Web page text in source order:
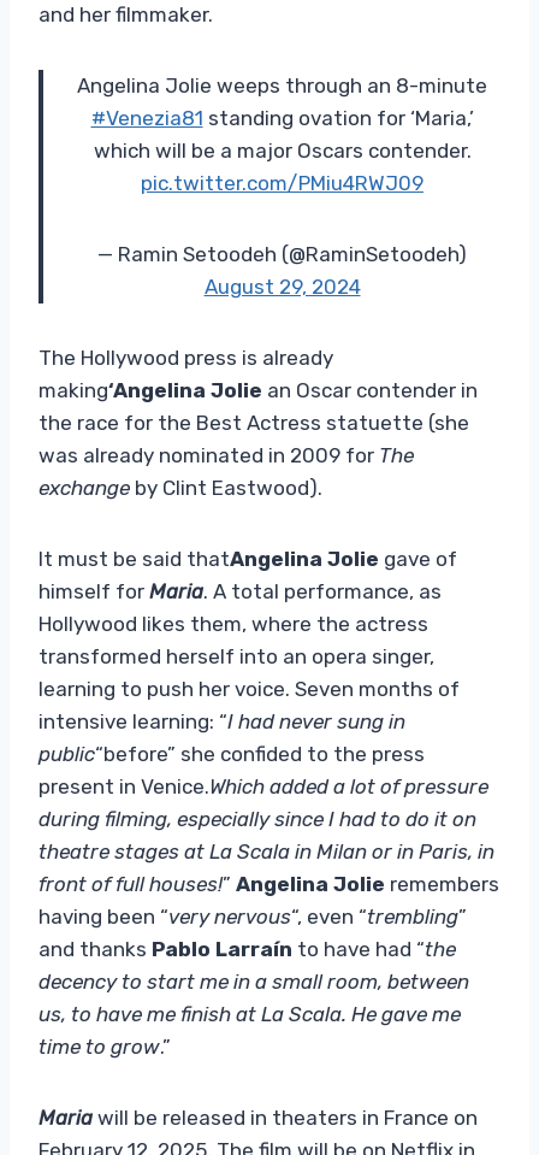
and her filmmaker.
Angelina Jolie weeps through an 8-minute
#Venezia81 standing ovation for ‘Maria,’
which will be a major Oscars contender.
pic.twitter.com/PMiu4RWJ09
— Ramin Setoodeh (@RaminSetoodeh)
August 29, 2024
The Hollywood press is already
making‘Angelina Jolie an Oscar contender in
the race for the Best Actress statuette (she
was already nominated in 2009 for The
exchange by Clint Eastwood).
It must be said thatAngelina Jolie gave of
himself for Maria. A total performance, as
Hollywood likes them, where the actress
transformed herself into an opera singer,
learning to push her voice. Seven months of
intensive learning: “I had never sung in
public“before” she confided to the press
present in Venice.Which added a lot of pressure
during filming, especially since I had to do it on
theatre stages at La Scala in Milan or in Paris, in
front of full houses!” Angelina Jolie remembers
having been “very nervous“, even “trembling”
and thanks Pablo Larraín to have had “the
decency to start me in a small room, between
us, to have me finish at La Scala. He gave me
time to grow.”
Maria will be released in theaters in France on
February 12, 2025. The film will be on Netflix in